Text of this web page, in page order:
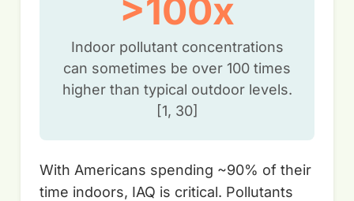
>100x
Indoor pollutant concentrations
can sometimes be over 100 times
higher than typical outdoor levels.
[1, 30]
With Americans spending ~90% of their
time indoors, IAQ is critical. Pollutants